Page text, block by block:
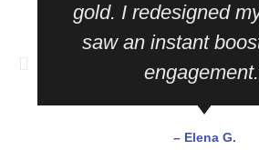
gold. I redesigned
saw an instant
– Elena G.